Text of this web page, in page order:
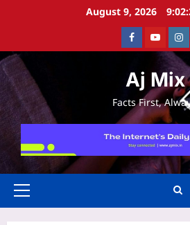
August 9, 2026
FacebookYoutube
Aj Mix
Facts First,
Primary